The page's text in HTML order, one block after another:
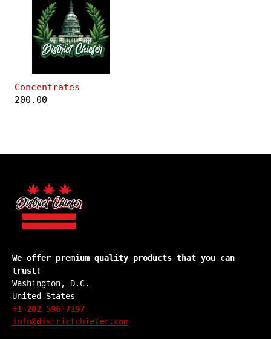
Concentrates
200.00
We offer premium quality products that you can
trust!
Washington, D.C.
United States
+1 202 596 7197
info@districtchiefer.com